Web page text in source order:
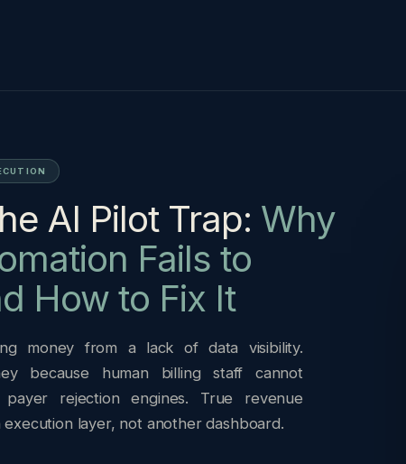
AI Pilot Trap: Why
Fails to
How to Fix It
money from a lack of data visibility.
because human billing staff cannot
payer rejection engines. True revenue
execution layer, not another dashboard.